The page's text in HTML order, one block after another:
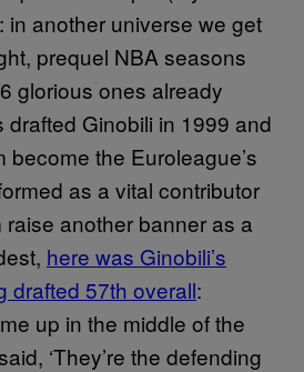
in another universe we get
prequel NBA seasons
glorious ones already
drafted Ginobili in 1999 and
become the Euroleague’s
as a vital contributor
another banner as a
here was Ginobili’s
drafted 57th overall:
up in the middle of the
‘They’re the defending